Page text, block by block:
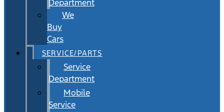
Department
We
Buy
Cars
SERVICE/PARTS
Service
Department
Mobile
Service